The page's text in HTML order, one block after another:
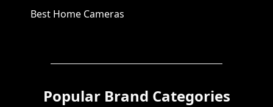
Best Home Cameras
Popular Brand Categories